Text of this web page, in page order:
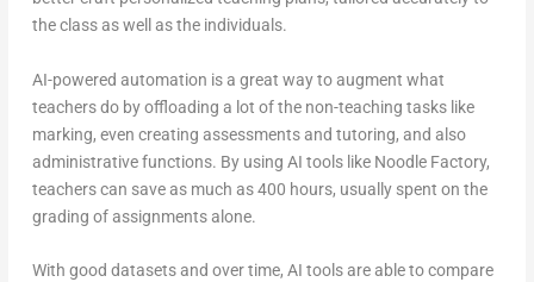
the class as well as the individuals.
AI-powered automation is a great way to augment what
teachers do by offloading a lot of the non-teaching tasks like
marking, even creating assessments and tutoring, and also
administrative functions. By using AI tools like Noodle Factory,
teachers can save as much as 400 hours, usually spent on the
grading of assignments alone.
With good datasets and over time, AI tools are able to compare